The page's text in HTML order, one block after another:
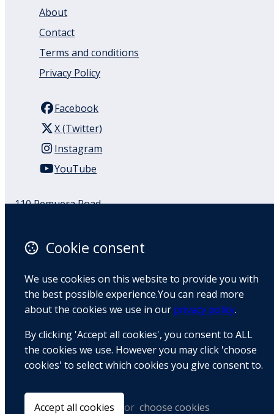
About
Contact
Terms and conditions
Privacy Policy
Facebook
X (Twitter)
Instagram
YouTube
110 Remuera Road
1050
Map
Email
+64 9 522 1122
© Copyright 2026 BradCliff Method. Built by
Cookie consent
We use cookies on this website to provide you with
the best possible experience.You can read more
about the cookies we use in our privacy policy.
By clicking 'Accept all cookies', you consent to ALL
the cookies we use. However you may click 'choose
cookies' to select which cookies you give consent to.
Accept all cookies or choose cookies